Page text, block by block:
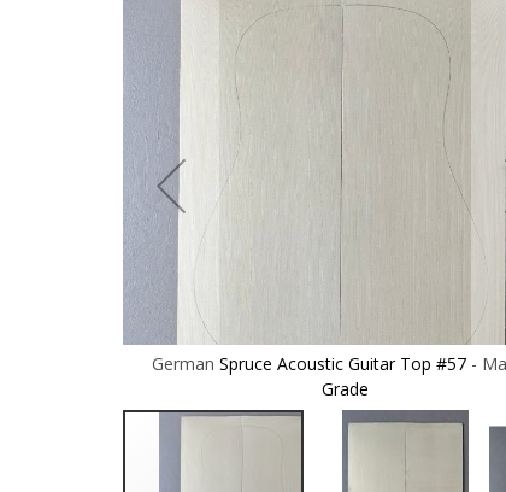
end
of
the
images
gallery
German Spruce Acoustic Guitar Top #57 -
Grade